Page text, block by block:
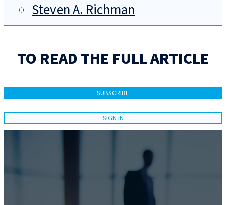
Steven A. Richman
TO READ THE FULL ARTICLE
SUBSCRIBE
SIGN IN